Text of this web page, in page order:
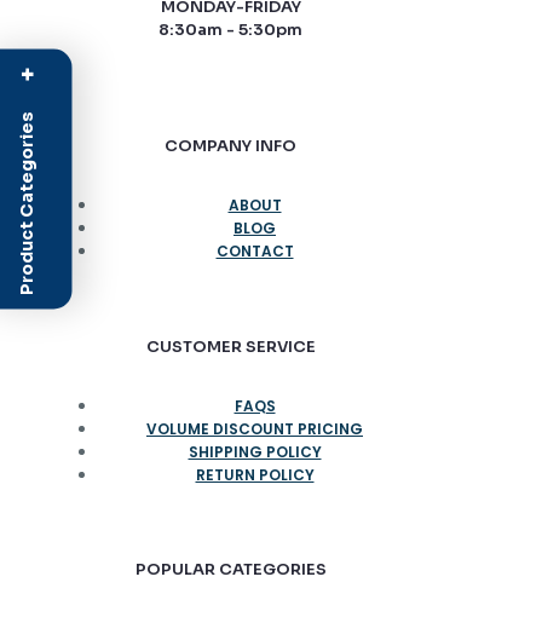
Product Categories
+
MONDAY-FRIDAY
8:30am - 5:30pm
COMPANY INFO
ABOUT
BLOG
CONTACT
CUSTOMER SERVICE
FAQS
VOLUME DISCOUNT PRICING
SHIPPING POLICY
RETURN POLICY
POPULAR CATEGORIES